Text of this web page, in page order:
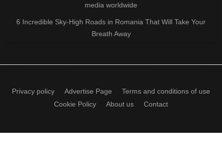
media worldwide
6 Incredible Sky-High Roads in Romania That Will Take Your
Breath Away
Privacy policy Advertise Page
Terms and conditions of use
Cookie Policy
About us Contact